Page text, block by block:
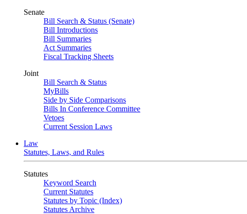
Senate
Bill Search & Status (Senate)
Bill Introductions
Bill Summaries
Act Summaries
Fiscal Tracking Sheets
Joint
Bill Search & Status
MyBills
Side by Side Comparisons
Bills In Conference Committee
Vetoes
Current Session Laws
Law
Statutes, Laws, and Rules
Statutes
Keyword Search
Current Statutes
Statutes by Topic (Index)
Statutes Archive